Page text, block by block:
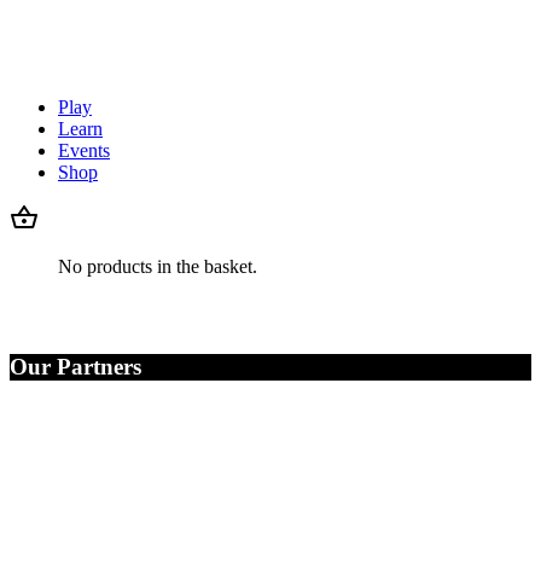
Play
Learn
Events
Shop
No products in the basket.
Our Partners